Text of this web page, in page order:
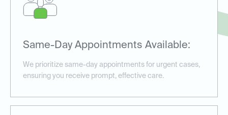
Same-Day Appointments Available:
We prioritize same-day appointments for urgent cases,
ensuring you receive prompt, effective care.